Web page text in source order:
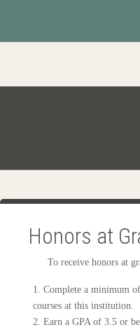
Honors at
To receive honors at
1. Complete a minimum
courses at this institution.
2. Earn a GPA of 3.5 or